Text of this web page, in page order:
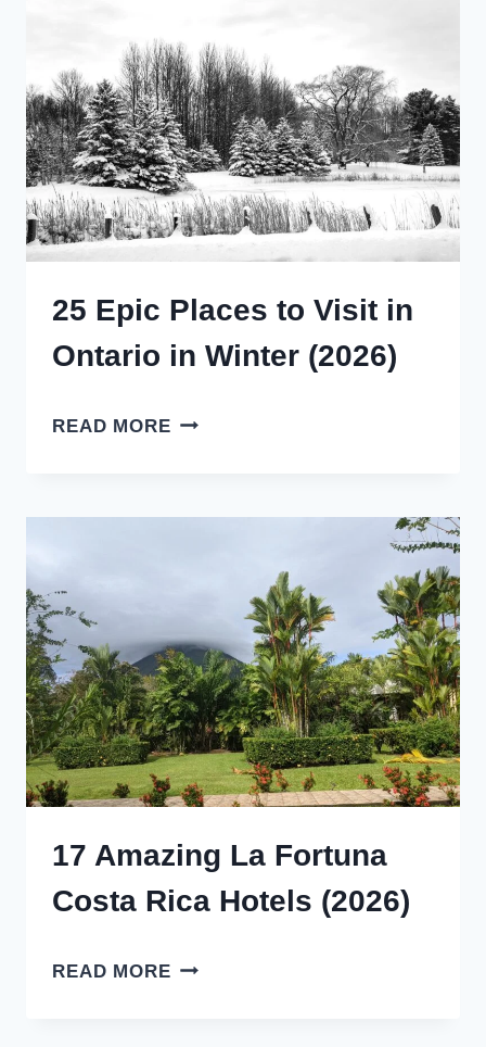
(2025)
25 Epic Places to Visit in
Ontario in Winter (2026)
READ MORE25
ONTARIO
IN
WINTER
(2026)
17 Amazing La Fortuna
Costa Rica Hotels (2026)
READ MORE17